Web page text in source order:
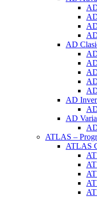
AD
AD
AD
ATLAS –
ATLAS